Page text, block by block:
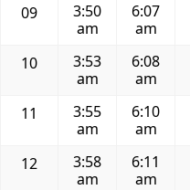
09
3:50
am
6:07
am
10
3:53
am
6:08
am
11
3:55
am
6:10
am
12
3:58
am
6:11
am